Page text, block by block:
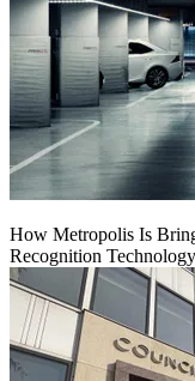
How Metropolis Is
Recognition Technology